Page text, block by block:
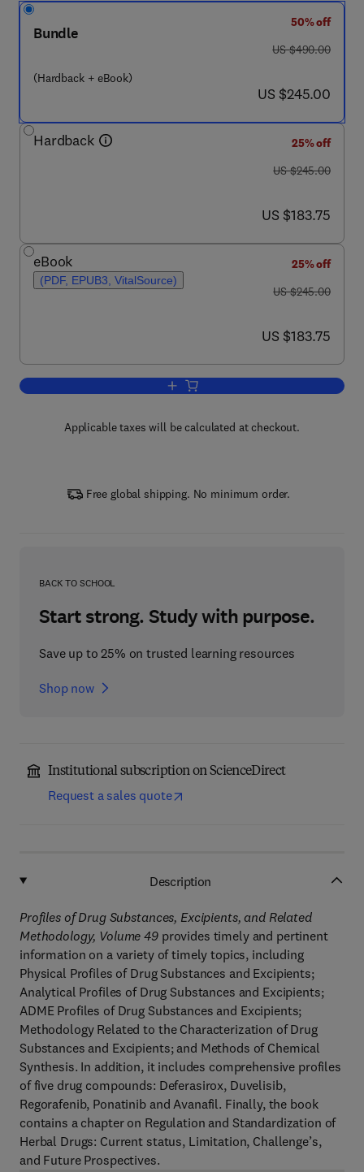
Bundle
(Hardback + eBook)
50% off
was US $490.00
US $490.00
now US $245.00
US $245.00
Hardback
25% off
was US $245.00
US $245.00
now US $183.75
US $183.75
eBook
(PDF, EPUB3, VitalSource)
25% off
was US $245.00
US $245.00
now US $183.75
US $183.75
Add to cart, Profiles of Drug
Applicable taxes will be calculated at checkout.
Free global shipping. No minimum order.
BACK TO SCHOOL
Start strong. Study with purpose.
Save up to 25% on trusted learning resources
Shop now
Institutional subscription on ScienceDirect
Request a sales quote
Description
Profiles of Drug Substances, Excipients, and Related
Methodology, Volume 49provides timely and pertinent
information on a variety of timely topics, including
Physical Profiles of Drug Substances and Excipients;
Analytical Profiles of Drug Substances and Excipients;
ADME Profiles of Drug Substances and Excipients;
Methodology Related to the Characterization of Drug
Substances and Excipients; and Methods of Chemical
Synthesis. In addition, it includes comprehensive profiles
of five drug compounds: Deferasirox, Duvelisib,
Regorafenib, Ponatinib and Avanafil. Finally, the book
contains a chapter on Regulation and Standardization of
Herbal Drugs: Current status, Limitation, Challenge’s,
and Future Prospectives.